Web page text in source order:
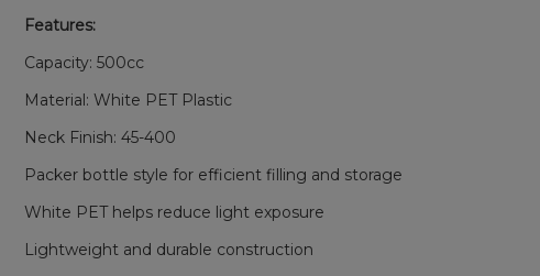
Features:
Capacity: 500cc
Material: White PET Plastic
Neck Finish: 45-400
Packer bottle style for efficient filling and storage
White PET helps reduce light exposure
Lightweight and durable construction